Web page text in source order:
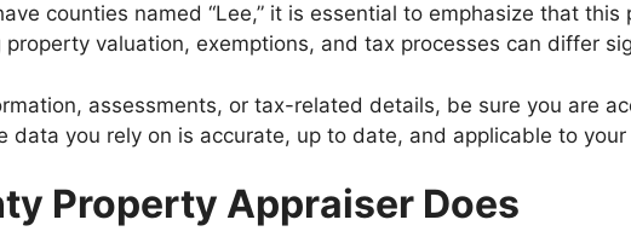
counties named “Lee,” it is essential to emphasize that
property valuation, exemptions, and tax processes can differ
assessments, or tax-related details, be sure you are
data you rely on is accurate, up to date, and applicable to
Property Appraiser Does